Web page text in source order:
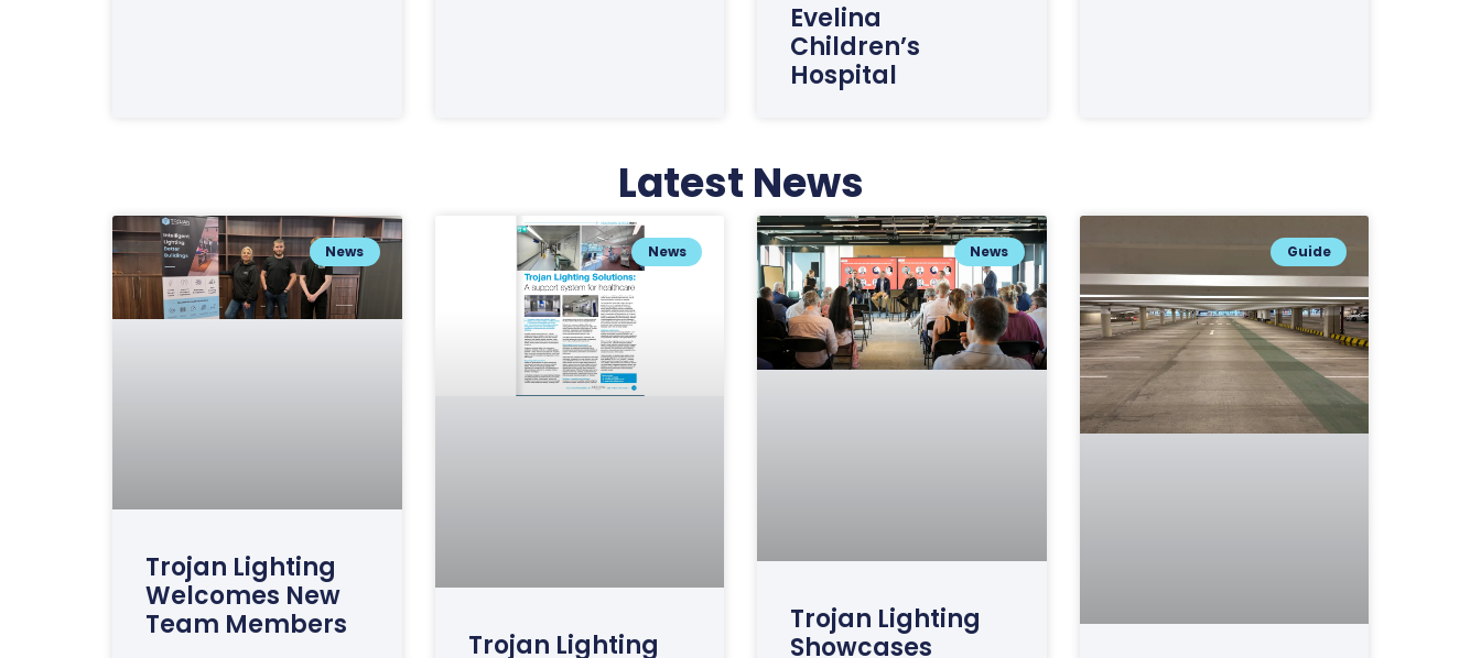
Evelina
Children’s
Hospital
Latest News
News
Trojan Lighting
Welcomes New
Team Members
News
Trojan Lighting
News
Trojan Lighting
Showcases
Guide